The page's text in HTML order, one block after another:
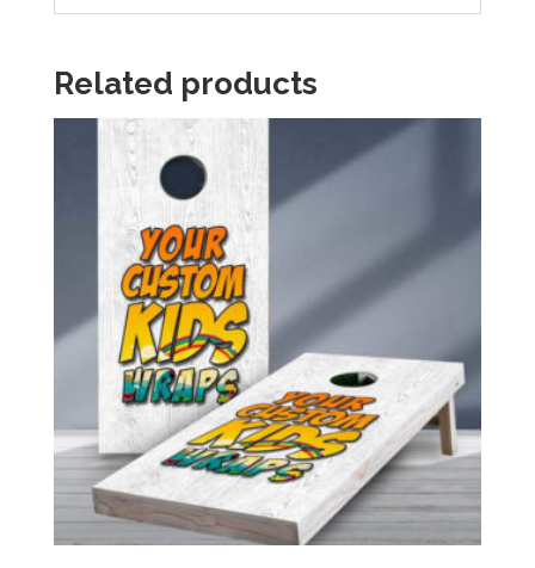
Related products